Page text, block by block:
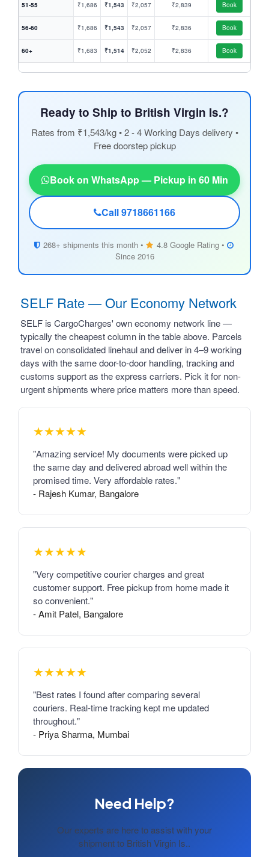
51-55 ₹1,686 ₹1,543 ₹2,057 ₹2,839 Book
56-60 ₹1,686 ₹1,543 ₹2,057 ₹2,836 Book
60+ ₹1,683 ₹1,514 ₹2,052 ₹2,836 Book
Ready to Ship to British Virgin Is.?
Rates from ₹1,543/kg • 2 - 4 Working Days delivery •
Free doorstep pickup
Book on WhatsApp — Pickup in 60 Min
Call 9718661166
268+ shipments this month •
4.8 Google Rating •
Since 2016
SELF Rate — Our Economy Network
SELF is CargoCharges' own economy network line —
typically the cheapest column in the table above. Parcels
travel on consolidated linehaul and deliver in 4–9 working
days with the same door-to-door handling, tracking and
customs support as the express carriers. Pick it for non-
urgent shipments where price matters more than speed.
★★★★★
"Amazing service! My documents were picked up
the same day and delivered abroad well within the
promised time. Very affordable rates."
- Rajesh Kumar, Bangalore
★★★★★
"Very competitive courier charges and great
customer support. Free pickup from home made it
so convenient."
- Amit Patel, Bangalore
★★★★★
"Best rates I found after comparing several
couriers. Real-time tracking kept me updated
throughout."
- Priya Sharma, Mumbai
Need Help?
Our experts are here to assist with your
shipment to British Virgin Is..